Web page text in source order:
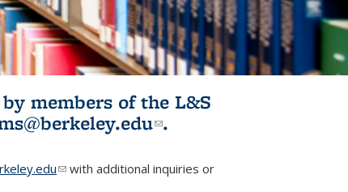
members of the L&S
(link sends e-
.
(link sends e-mail)
with additional inquiries or